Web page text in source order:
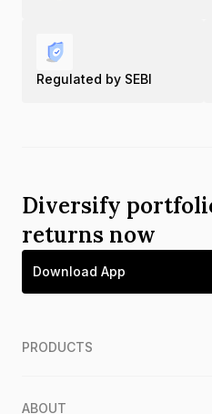
Regulated by SEBI
Diversify
returns now
Download App
PRODUCTS
ABOUT